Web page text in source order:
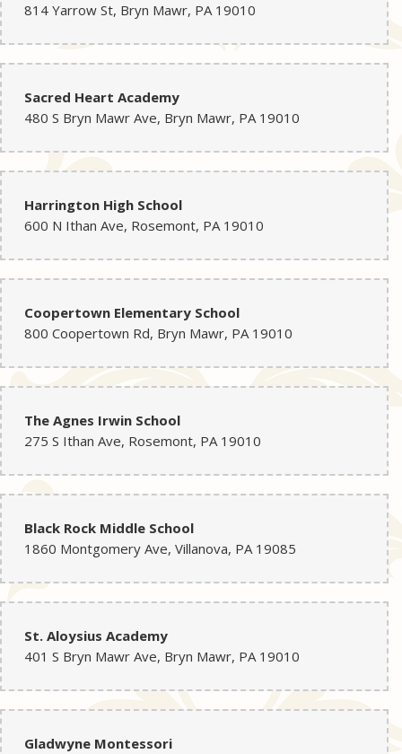
814 Yarrow St, Bryn Mawr, PA 19010
Sacred Heart Academy
480 S Bryn Mawr Ave, Bryn Mawr, PA 19010
Harrington High School
600 N Ithan Ave, Rosemont, PA 19010
Coopertown Elementary School
800 Coopertown Rd, Bryn Mawr, PA 19010
The Agnes Irwin School
275 S Ithan Ave, Rosemont, PA 19010
Black Rock Middle School
1860 Montgomery Ave, Villanova, PA 19085
St. Aloysius Academy
401 S Bryn Mawr Ave, Bryn Mawr, PA 19010
Gladwyne Montessori